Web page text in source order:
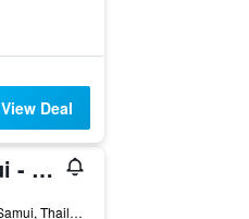
View Deal
Ozo Chaweng Samui - Sha Extra Plus
Bophut, Ko Samui, Suratthani, Ko Samui, Thailand